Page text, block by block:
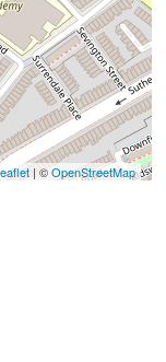
| ©OpenStreetMap